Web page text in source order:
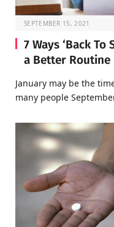
SEPTEMBER 15, 2021
7 Ways ‘Back To
a Better Routine
January may be the
many people